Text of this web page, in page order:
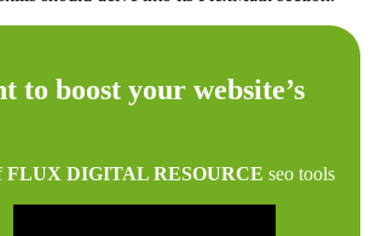
to boost your website’s
FLUX DIGITAL RESOURCE seo tools